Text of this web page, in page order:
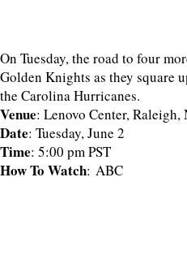
On Tuesday, the road to four
Golden Knights as they square
the Carolina Hurricanes.
Venue: Lenovo Center, Raleigh,
Date: Tuesday, June 2
Time: 5:00 pm PST
How To Watch: ABC